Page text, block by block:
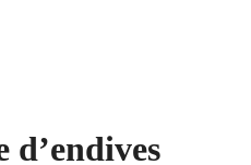
d’endives